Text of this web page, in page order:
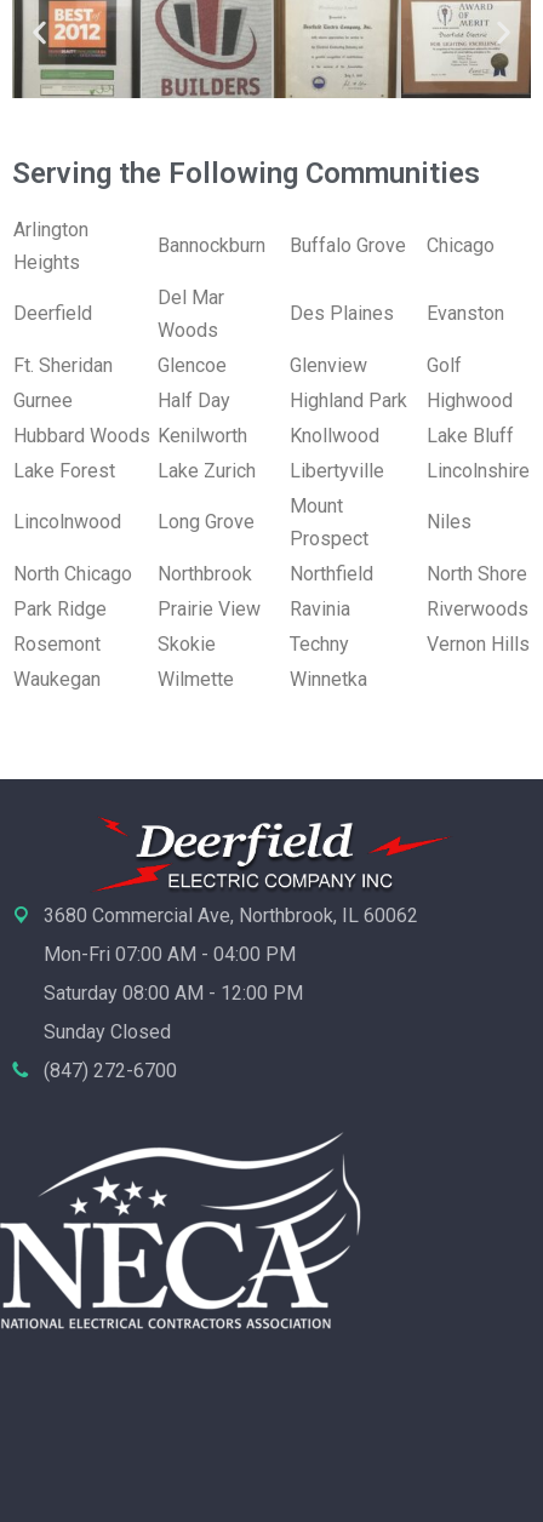
Serving the Following Communities
Arlington
Heights
Bannockburn Buffalo Grove Chicago
Deerfield
Del Mar
Woods
Des Plaines Evanston
Ft. Sheridan Glencoe Glenview
Golf
Gurnee
Half Day Highland Park
Highwood
Hubbard Woods Kenilworth Knollwood
Lake Bluff
Lake Forest
Lake Zurich Libertyville Lincolnshire
Lincolnwood Long Grove
Mount
Prospect
Niles
North Chicago Northbrook Northfield
North Shore
Park Ridge
Prairie View Ravinia
Riverwoods
Rosemont
Skokie Techny
Vernon Hills
Waukegan
Wilmette Winnetka
3680 Commercial Ave, Northbrook, IL 60062
Mon-Fri 07:00 AM - 04:00 PM
Saturday 08:00 AM - 12:00 PM
Sunday Closed
(847) 272-6700